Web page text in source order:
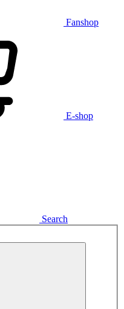
Fanshop
E-shop
Search